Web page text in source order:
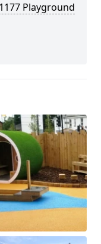
Playground